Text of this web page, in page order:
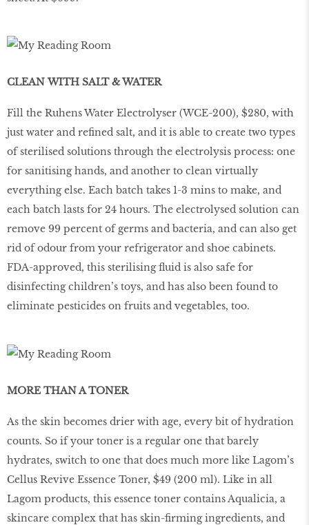
CLEAN WITH SALT & WATER
Fill the Ruhens Water Electrolyser (WCE-200), $280, with
just water and refined salt, and it is able to create two types
of sterilised solutions through the electrolysis process: one
for sanitising hands, and another to clean virtually
everything else. Each batch takes 1-3 mins to make, and
each batch lasts for 24 hours. The electrolysed solution can
remove 99 percent of germs and bacteria, and can also get
rid of odour from your refrigerator and shoe cabinets.
FDA-approved, this sterilising fluid is also safe for
disinfecting children’s toys, and has also been found to
eliminate pesticides on fruits and vegetables, too.
MORE THAN A TONER
As the skin becomes drier with age, every bit of hydration
counts. So if your toner is a regular one that barely
hydrates, switch to one that does much more like Lagom’s
Cellus Revive Essence Toner, $49 (200 ml). Like in all
Lagom products, this essence toner contains Aqualicia, a
skincare complex that has skin-firming ingredients, and